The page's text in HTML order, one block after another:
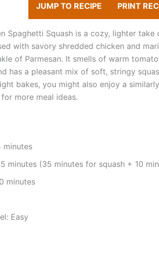
JUMP TO RECIPE PRINT
Spaghetti Squash is a cozy, lighter
with savory shredded chicken and
of Parmesan. It smells of warm
has a pleasant mix of soft, stringy
bakes, you might also enjoy a
for more meal ideas.
minutes
minutes (35 minutes for squash + 10
minutes
Easy